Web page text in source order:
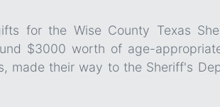
for the Wise County Texas
$3000 worth of age-
made their way to the Sheriff's